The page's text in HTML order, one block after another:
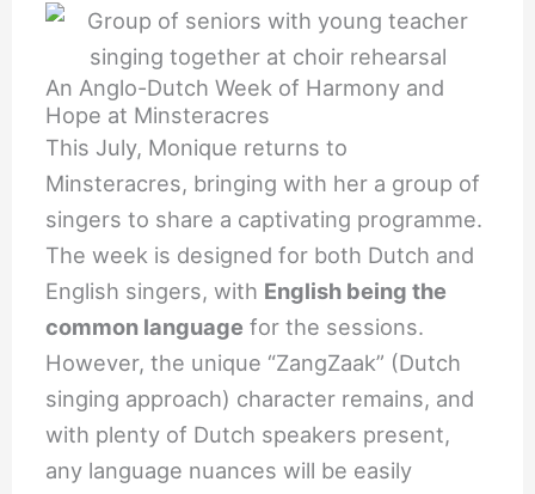
An Anglo-Dutch Week of Harmony and
Hope at Minsteracres
This July, Monique returns to
Minsteracres, bringing with her a group of
singers to share a captivating programme.
The week is designed for both Dutch and
English singers, with English being the
common language for the sessions.
However, the unique “ZangZaak” (Dutch
singing approach) character remains, and
with plenty of Dutch speakers present,
any language nuances will be easily